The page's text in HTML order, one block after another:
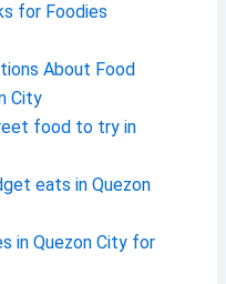
for Foodies
About Food
City
food to try in
eats in Quezon
in Quezon City for